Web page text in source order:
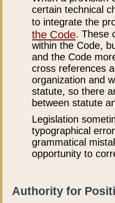
certain technical
to integrate the
the Code. These
within the Code,
and the Code
cross references
organization and
statute, so there
between statute
Legislation
typographical
grammatical
opportunity to
Authority for